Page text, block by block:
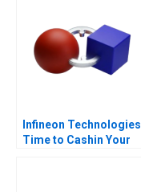
Infineon Technologies
Time to Cashin Your